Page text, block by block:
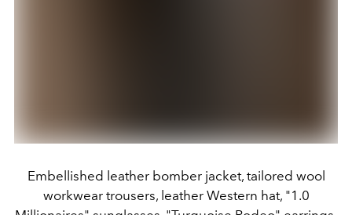
Embellished leather bomber jacket, tailored wool
workwear trousers, leather Western hat, "1.0